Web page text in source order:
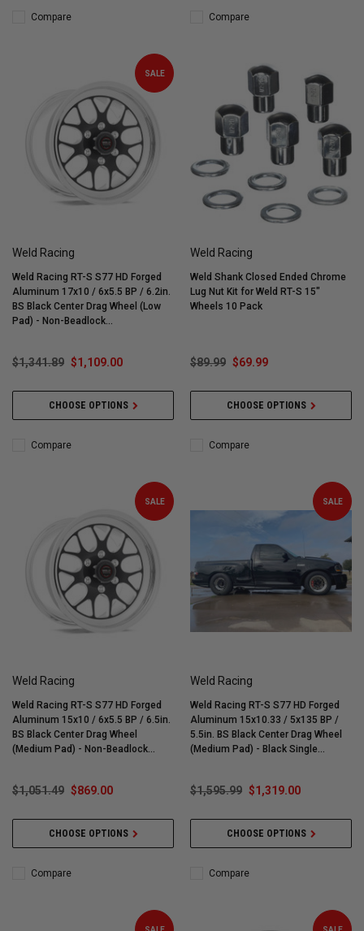
Compare Compare
SALE
Weld Racing
Weld Racing RT-S S77 HD Forged
Aluminum 17x10 / 6x5.5 BP / 6.2in.
BS Black Center Drag Wheel (Low
Pad) - Non-Beadlock
$1,341.89 $1,109.00
CHOOSE OPTIONS
Compare
Weld Racing
Weld Shank Closed Ended Chrome
Lug Nut Kit for Weld RT-S 15"
Wheels 10 Pack
$89.99 $69.99
CHOOSE OPTIONS
Compare
SALE
Weld Racing
Weld Racing RT-S S77 HD Forged
Aluminum 15x10 / 6x5.5 BP / 6.5in.
BS Black Center Drag Wheel
(Medium Pad) - Non-Beadlock
$1,051.49 $869.00
CHOOSE OPTIONS
Compare
SALE
Weld Racing
Weld Racing RT-S S77 HD Forged
Aluminum 15x10.33 / 5x135 BP /
5.5in. BS Black Center Drag Wheel
(Medium Pad) - Black Single
$1,595.99 $1,319.00
CHOOSE OPTIONS
Compare